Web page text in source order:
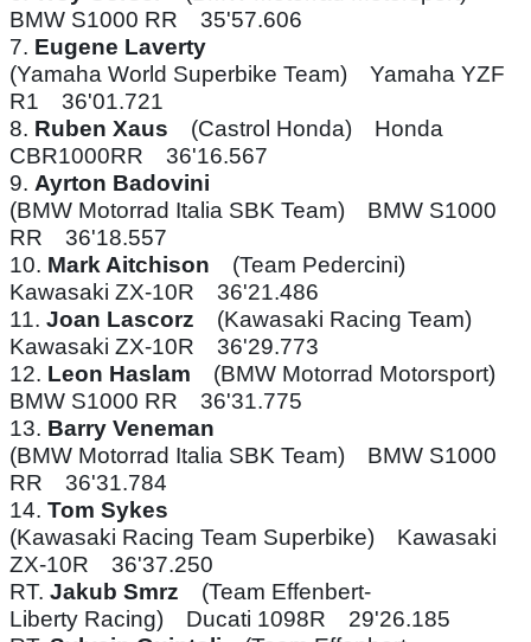
BMW S1000 RR 35'57.606
7. Eugene Laverty
(Yamaha World Superbike Team) Yamaha YZF
R1 36'01.721
8. Ruben Xaus (Castrol Honda) Honda
CBR1000RR 36'16.567
9. Ayrton Badovini
(BMW Motorrad Italia SBK Team) BMW S1000
RR 36'18.557
10. Mark Aitchison (Team Pedercini)
Kawasaki ZX-10R 36'21.486
11. Joan Lascorz (Kawasaki Racing Team)
Kawasaki ZX-10R 36'29.773
12. Leon Haslam (BMW Motorrad Motorsport)
BMW S1000 RR 36'31.775
13. Barry Veneman
(BMW Motorrad Italia SBK Team) BMW S1000
RR 36'31.784
14. Tom Sykes
(Kawasaki Racing Team Superbike) Kawasaki
ZX-10R 36'37.250
RT. Jakub Smrz (Team Effenbert-
Liberty Racing) Ducati 1098R 29'26.185